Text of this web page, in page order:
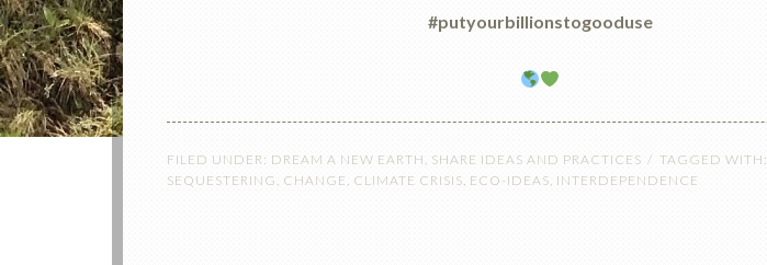
#putyourbillionstogooduse
FILED UNDER: DREAM A NEW EARTH , SHARE IDEAS AND PRACTICES TAGGED WITH:
SEQUESTERING, CHANGE , CLIMATE CRISIS, ECO-IDEAS, INTERDEPENDENCE